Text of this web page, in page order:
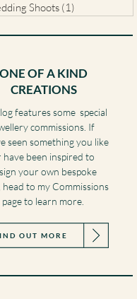
Shoots (1)
ONE OF A KIND
CREATIONS
features some special
commissions. If
seen something you like
have been inspired to
your own bespoke
head to my Commissions
page to learn more.
OUT MORE